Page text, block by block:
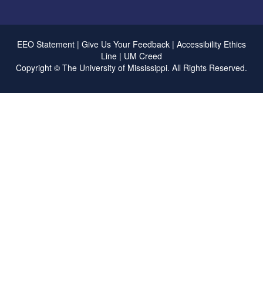
EEO Statement | Give Us Your Feedback | Accessibility Ethics
Line | UM Creed
Copyright © The University of Mississippi. All Rights Reserved.